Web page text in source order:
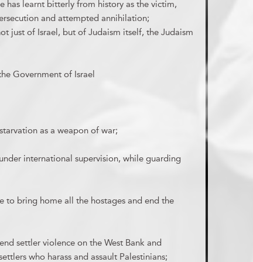
has learnt bitterly from history as the victim,
and attempted annihilation;
just of Israel, but of Judaism itself, the Judaism
Government of Israel
as a weapon of war;
international supervision, while guarding
to bring home all the hostages and end the
settler violence on the West Bank and
who harass and assault Palestinians;